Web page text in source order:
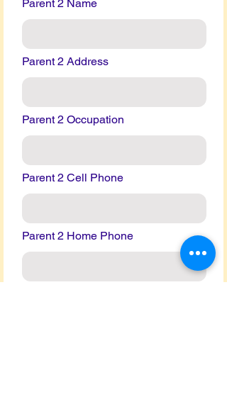
Parent 2 Name
Parent 2 Address
Parent 2 Occupation
Parent 2 Cell Phone
Parent 2 Home Phone